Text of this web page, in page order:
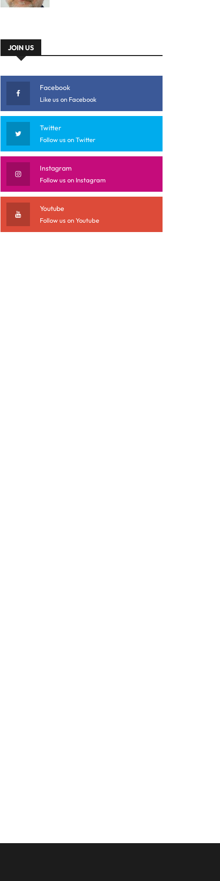
JOIN US
Facebook
Like us on Facebook
Twitter
Follow us on Twitter
Instagram
Follow us on Instagram
Youtube
Follow us on Youtube